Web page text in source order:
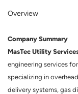
Overview
Company Summary
MasTec Utility
engineering services
specializing in
delivery systems, gas